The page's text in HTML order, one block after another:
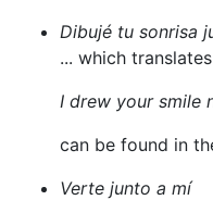
Dibujé tu sonrisa
... which
I drew your smile
can be found in
Verte junto a mí